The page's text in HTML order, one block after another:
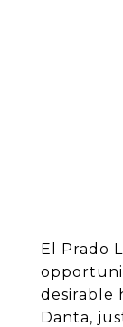
El Prado
desirable
Danta,